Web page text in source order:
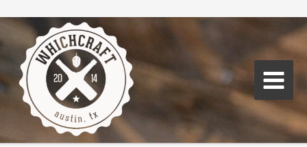
Skip
to
content
Main
Menu